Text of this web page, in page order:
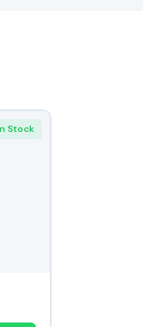
Stock